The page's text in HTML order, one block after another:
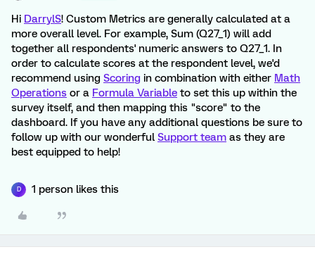
Hi DarrylS! Custom Metrics are generally calculated at a
more overall level. For example, Sum (Q27_1) will add
together all respondents' numeric answers to Q27_1. In
order to calculate scores at the respondent level, we'd
recommend using Scoring in combination with either Math
Operations or a Formula Variable to set this up within the
survey itself, and then mapping this "score" to the
dashboard. If you have any additional questions be sure to
follow up with our wonderful Support team as they are
best equipped to help!
D 1 person likes this